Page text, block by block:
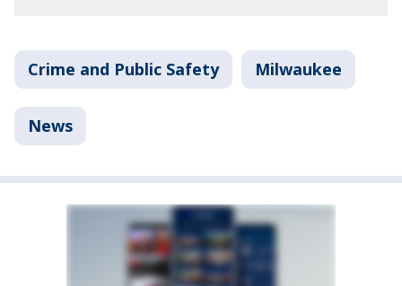
Crime and Public Safety Milwaukee
News